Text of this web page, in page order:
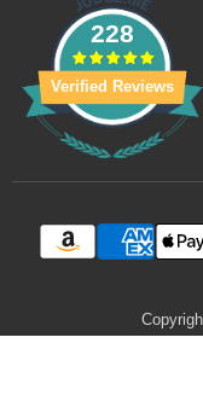
228
Verified Reviews